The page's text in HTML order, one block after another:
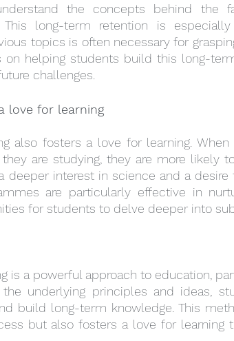
the concepts behind the
long-term retention is
topics is often necessary for
on helping students build this long-
challenges.
love for learning
also fosters a love for learning. When
they are studying, they are more likely
deeper interest in science and a
are particularly effective in
for students to delve deeper into
is a powerful approach to education,
underlying principles and ideas,
build long-term knowledge. This
but also fosters a love for learning